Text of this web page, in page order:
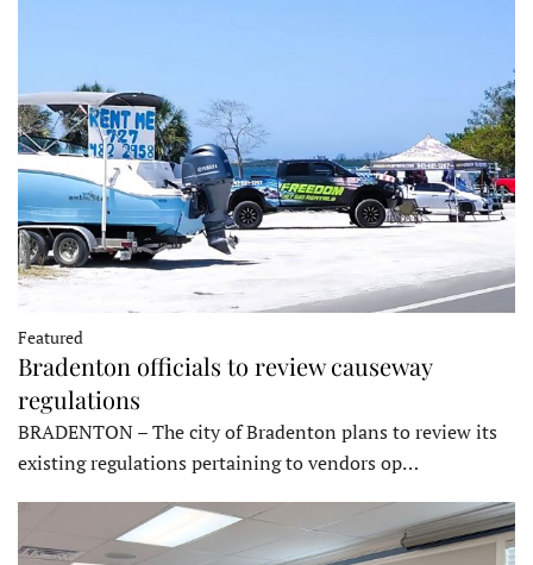
Featured
Bradenton officials to review causeway
regulations
BRADENTON – The city of Bradenton plans to review its
existing regulations pertaining to vendors op…